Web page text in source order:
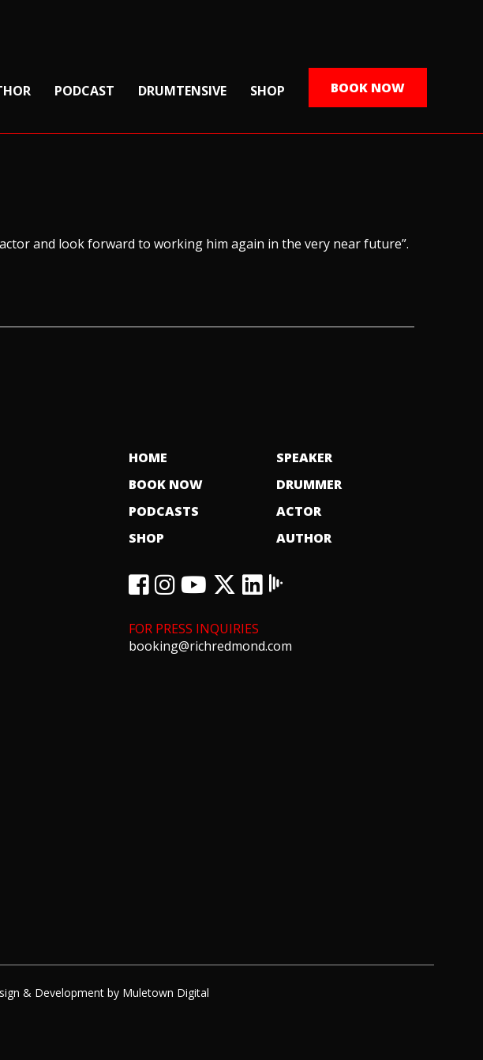
PODCAST DRUMTENSIVE SHOP BOOK NOW
and look forward to working him again in the very near future”.
HOME
BOOK NOW
PODCASTS
SHOP
SPEAKER
DRUMMER
ACTOR
AUTHOR
FOR PRESS INQUIRIES
booking@richredmond.com
& Developmentby Muletown Digital